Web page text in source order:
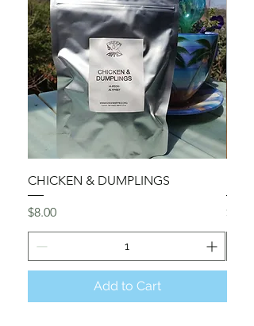
CHICKEN & DUMPLINGS
Price
$8.00
Add to Cart
Price
$7.75